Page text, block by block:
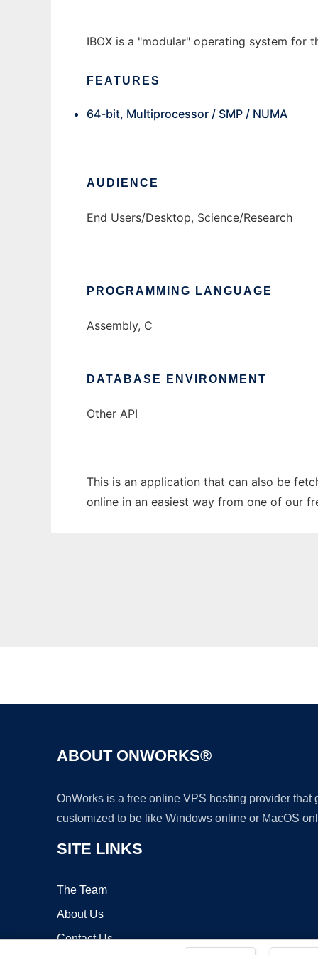
IBOX is a "modular" operating system for
FEATURES
64-bit, Multiprocessor / SMP / NUMA
AUDIENCE
End Users/Desktop, Science/Research
PROGRAMMING LANGUAGE
Assembly, C
DATABASE ENVIRONMENT
Other API
This is an application that can also be
online in an easiest way from one of our
ABOUT ONWORKS®
OnWorks is a free online VPS hosting provider
customized to be like Windows online or MacOS
SITE LINKS
The Team
About Us
Contact Us